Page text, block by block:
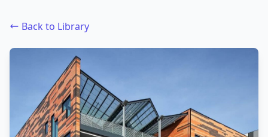
Back to Library